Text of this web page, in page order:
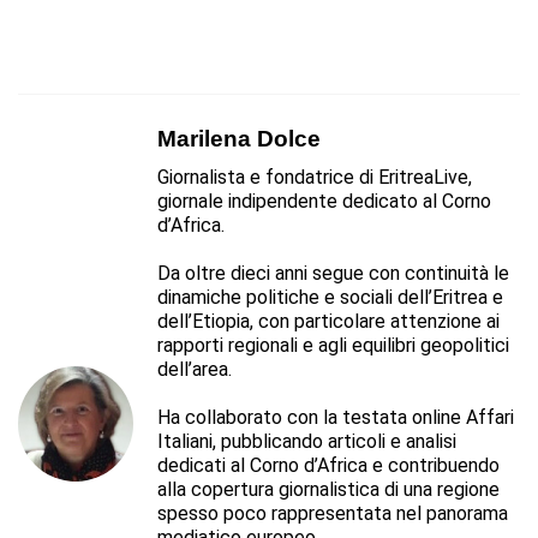
Marilena Dolce
Giornalista e fondatrice di EritreaLive,
giornale indipendente dedicato al Corno
d’Africa.
Da oltre dieci anni segue con continuità le
dinamiche politiche e sociali dell’Eritrea e
dell’Etiopia, con particolare attenzione ai
rapporti regionali e agli equilibri geopolitici
dell’area.
Ha collaborato con la testata online Affari
Italiani, pubblicando articoli e analisi
dedicati al Corno d’Africa e contribuendo
alla copertura giornalistica di una regione
spesso poco rappresentata nel panorama